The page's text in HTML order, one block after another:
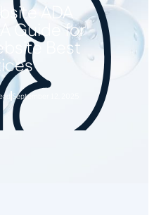
ADA
Guide for
Best
September 12, 2025